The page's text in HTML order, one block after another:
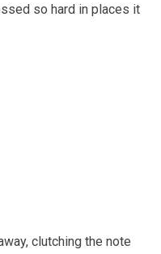
so hard in places it
clutching the note